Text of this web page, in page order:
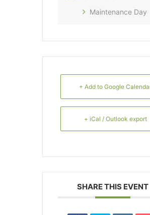
Maintenance Day
+ Add to Google
+ iCal / Outlook export
SHARE THIS EVENT